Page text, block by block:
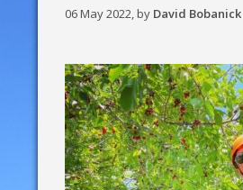
06 May 2022, by David Bobanick